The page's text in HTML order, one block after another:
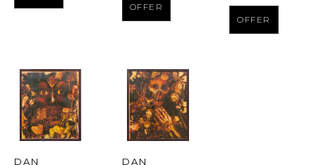
OFFER
OFFER
DAN
DAN